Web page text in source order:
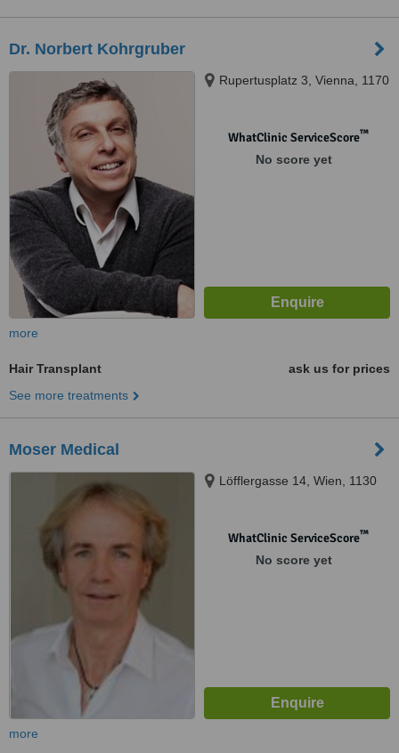
Dr. Norbert Kohrgruber
Rupertusplatz 3, Vienna, 1170
WhatClinic ServiceScore™
No score yet
more
Hair Transplant
ask us for prices
See more treatments
Moser Medical
Löfflergasse 14, Wien, 1130
WhatClinic ServiceScore™
No score yet
more